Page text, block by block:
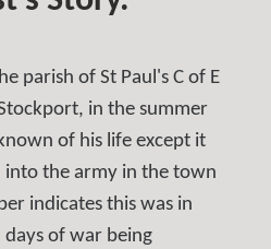
parish of St Paul's C of E
in the summer
of his life except it
into the army in the town
indicates this was in
of war being